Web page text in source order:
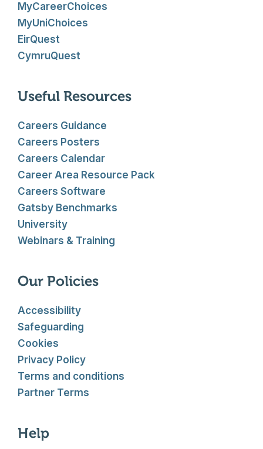
MyCareerChoices
MyUniChoices
EirQuest
CymruQuest
Useful Resources
Careers Guidance
Careers Posters
Careers Calendar
Career Area Resource Pack
Careers Software
Gatsby Benchmarks
University
Webinars & Training
Our Policies
Accessibility
Safeguarding
Cookies
Privacy Policy
Terms and conditions
Partner Terms
Help